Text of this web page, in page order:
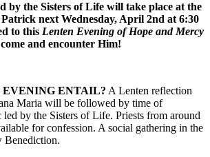
by the Sisters of Life will take place at the
next Wednesday, April 2nd at 6:30
to this Lenten Evening of Hope and Mercy
come and encounter Him!
ENTAIL? A Lenten reflection
Maria will be followed by time of
by the Sisters of Life. Priests from around
for confession. A social gathering in the